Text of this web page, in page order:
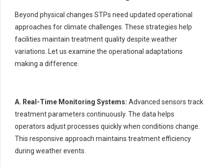
Beyond physical changes STPs need updated operational
approaches for climate challenges. These strategies help
facilities maintain treatment quality despite weather
variations. Let us examine the operational adaptations
making a difference.
A. Real-Time Monitoring Systems: Advanced sensors track
treatment parameters continuously. The data helps
operators adjust processes quickly when conditions change.
This responsive approach maintains treatment efficiency
during weather events.